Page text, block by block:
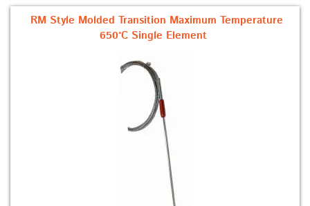
RM Style Molded Transition Maximum Temperature
650°C Single Element